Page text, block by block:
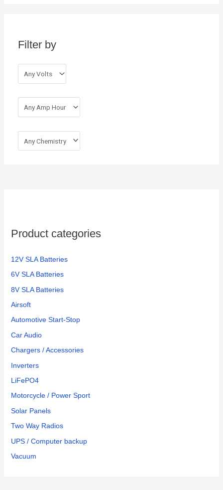
Filter by
Product categories
12V SLA Batteries
6V SLA Batteries
8V SLA Batteries
Airsoft
Automotive Start-Stop
Car Audio
Chargers / Accessories
Inverters
LiFePO4
Motorcycle / Power Sport
Solar Panels
Two Way Radios
UPS / Computer backup
Vacuum